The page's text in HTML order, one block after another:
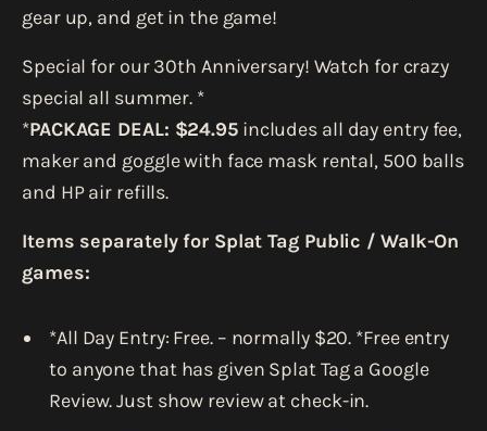
gear up, and get in the game!
Special for our 30th Anniversary! Watch for crazy
special all summer. *
*PACKAGE DEAL: $24.95includes all day entry fee,
maker and goggle with face mask rental, 500 balls
and HP air refills.
Items separately for Splat Tag Public / Walk-On
games:
*All Day Entry: Free. – normally $20. *Free entry
to anyone that has given Splat Tag a Google
Review. Just show review at check-in.